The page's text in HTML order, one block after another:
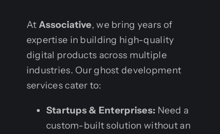
At Associative, we bring years of
expertise in building high-quality
digital products across multiple
industries. Our ghost development
services cater to:
Startups & Enterprises: Need a
custom-built solution without an